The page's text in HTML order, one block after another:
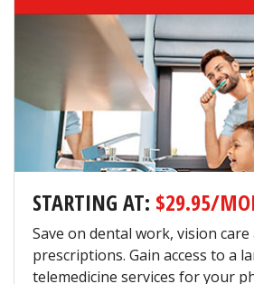
STARTING AT: $29.95/
Save on dental work, vision care
prescriptions. Gain access to a
telemedicine services for your